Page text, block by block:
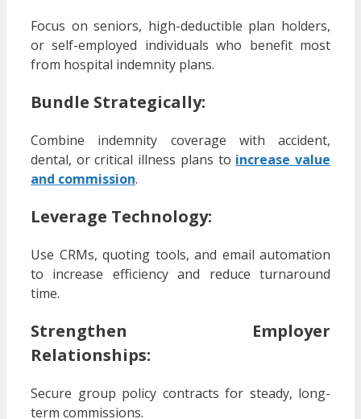
Focus on seniors, high-deductible plan holders,
or self-employed individuals who benefit most
from hospital indemnity plans.
Bundle Strategically:
Combine indemnity coverage with accident,
dental, or critical illness plans to increase value
and commission.
Leverage Technology:
Use CRMs, quoting tools, and email automation
to increase efficiency and reduce turnaround
time.
Strengthen Employer
Relationships:
Secure group policy contracts for steady, long-
term commissions.